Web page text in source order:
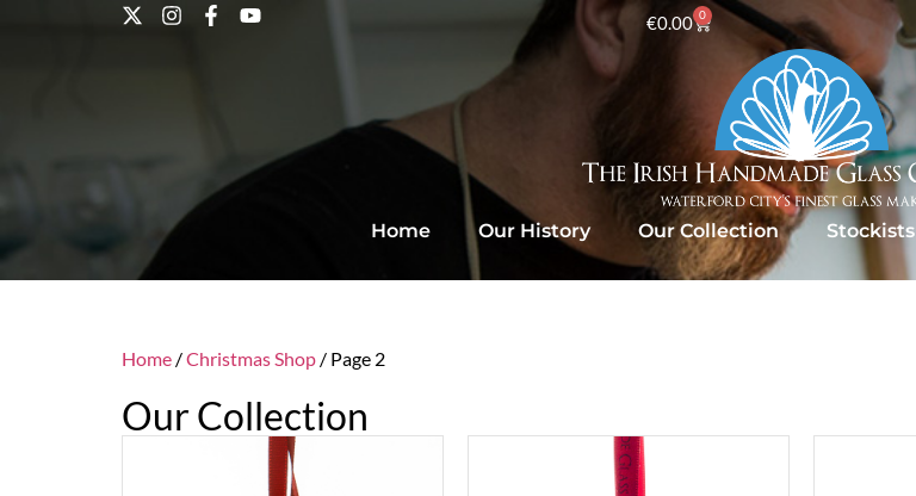
€0.00 0
Home Our History Our Collection Stockists
Home /Christmas Shop / Page 2
Our Collection